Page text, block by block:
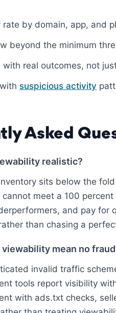
by domain, app, and
beyond the minimum
with real outcomes, not
suspicious activity
Asked
realistic?
sits below the
cannot meet a 100
and pay for
than chasing a
viewability mean no
invalid traffic
tools report visibility
with ads.txt checks,